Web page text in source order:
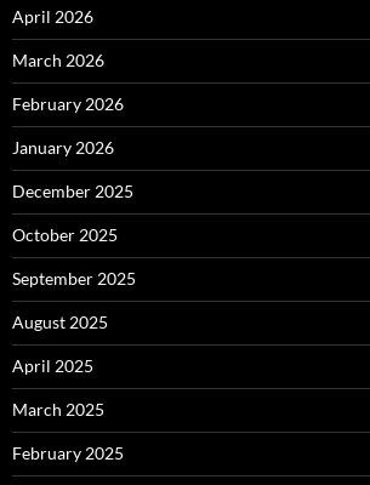
April 2026
March 2026
February 2026
January 2026
December 2025
October 2025
September 2025
August 2025
April 2025
March 2025
February 2025